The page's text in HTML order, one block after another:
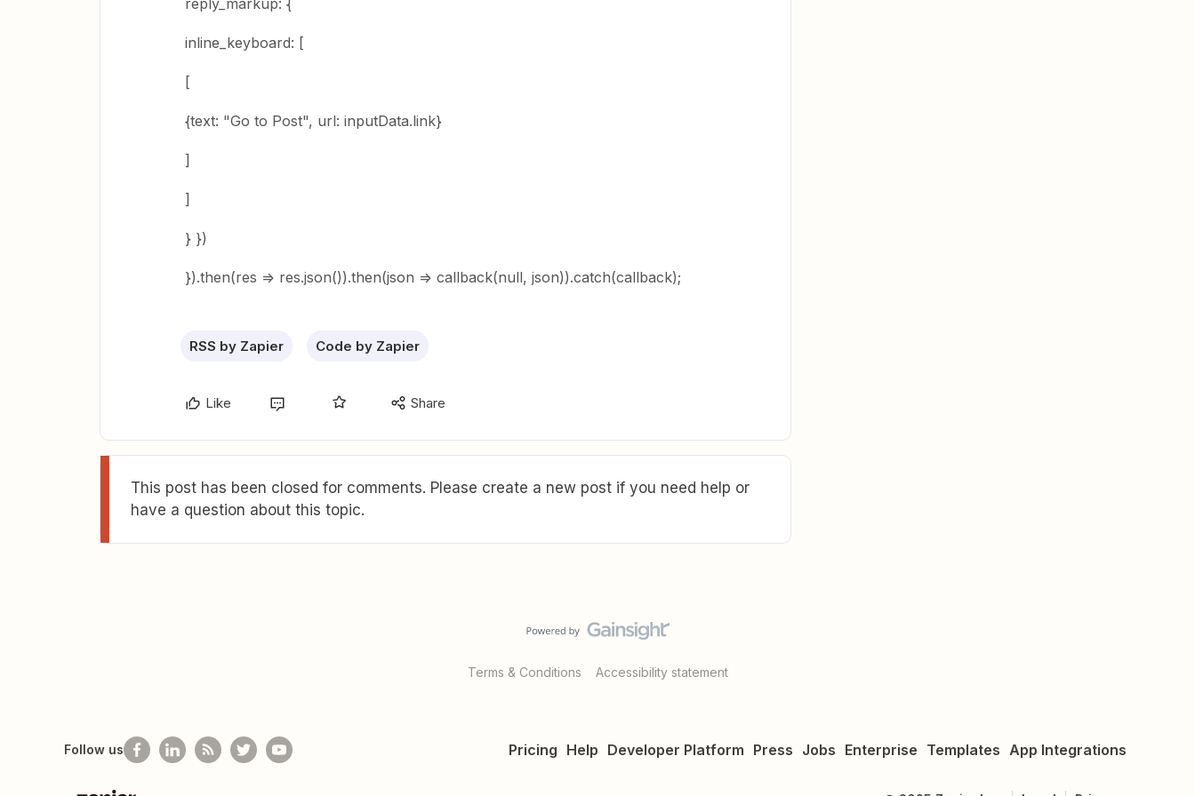
reply_markup: {
inline_keyboard: [
[
{text: "Go to Post", url: inputData.link}
]
]
} })
}).then(res => res.json()).then(json => callback(null, json)).catch(callback);
RSS by Zapier Code by Zapier
Like Share
This post has been closed for comments. Please create a new post if you need help or
have a question about this topic.
Terms & Conditions Accessibility statement
Pricing Help Developer Platform Press Jobs Enterprise Templates App Integrations
Follow us